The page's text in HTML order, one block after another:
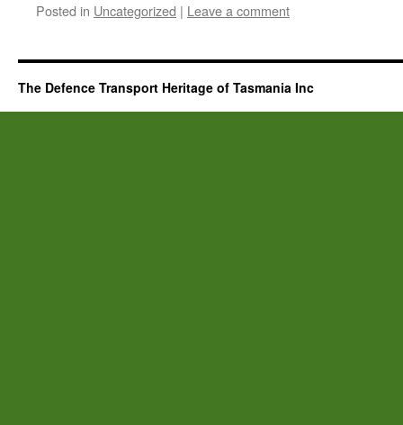
Posted in Uncategorized | Leave a comment
The Defence Transport Heritage of Tasmania Inc